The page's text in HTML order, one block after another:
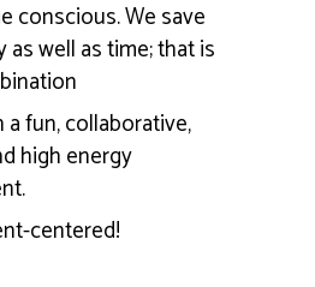
conscious. We save
well as time; that is
a fun, collaborative,
high energy
centered!